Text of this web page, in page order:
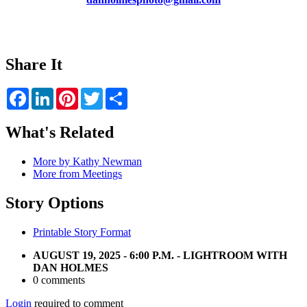
Share It
FacebookLinkedInPinterestTwitter
What's Related
More by Kathy Newman
More from Meetings
Story Options
Printable Story Format
AUGUST 19, 2025 - 6:00 P.M. - LIGHTROOM WITH
DAN HOLMES
0 comments
Login required to comment